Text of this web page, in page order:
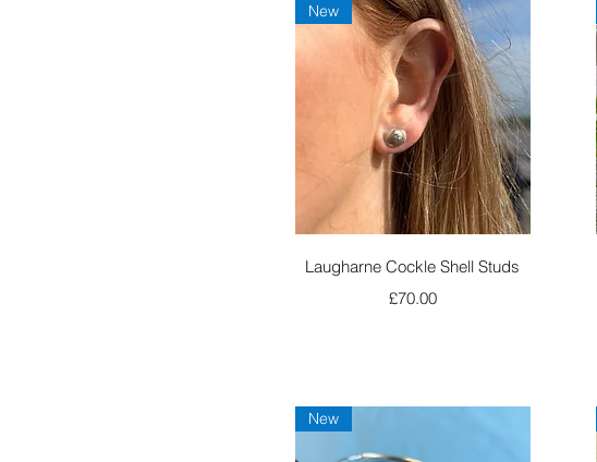
Quick View
New
Laugharne Cockle Shell Studs
Price
£70.00
New